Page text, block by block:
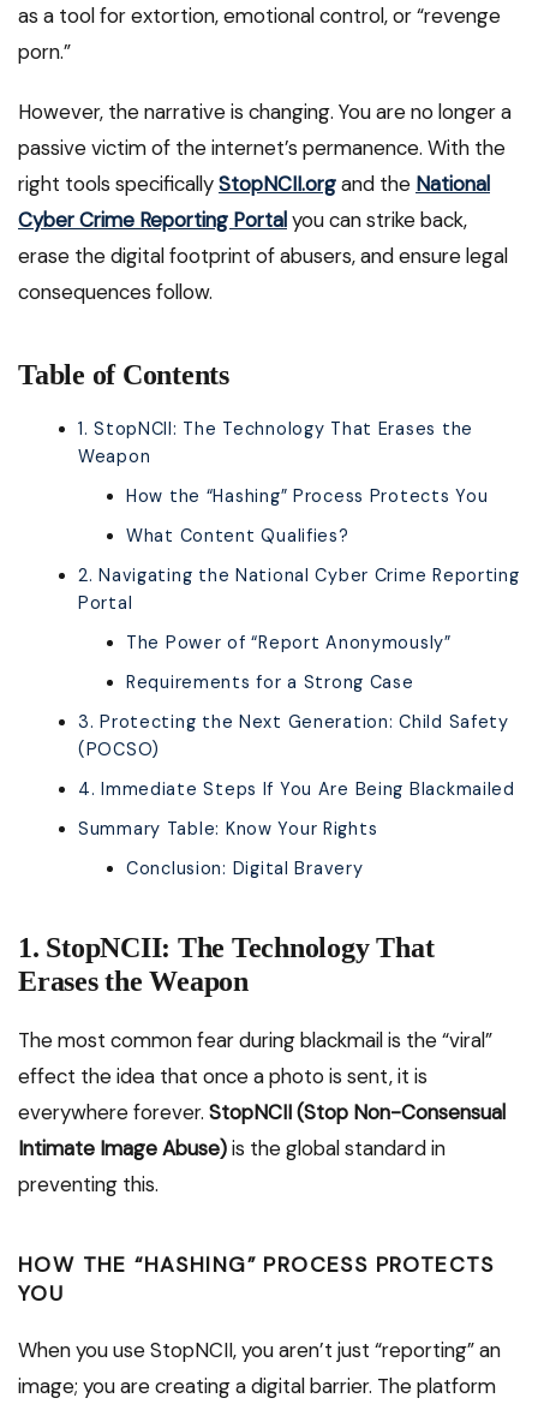
as a tool for extortion, emotional control, or “revenge
porn.”
However, the narrative is changing. You are no longer a
passive victim of the internet’s permanence. With the
right tools specificallyStopNCII.organd the National
Cyber Crime Reporting Portalyou can strike back,
erase the digital footprint of abusers, and ensure legal
consequences follow.
Table of Contents
1. StopNCII: The Technology That Erases the
Weapon
How the “Hashing” Process Protects You
What Content Qualifies?
2. Navigating the National Cyber Crime Reporting
Portal
The Power of “Report Anonymously”
Requirements for a Strong Case
3. Protecting the Next Generation: Child Safety
(POCSO)
4. Immediate Steps If You Are Being Blackmailed
Summary Table: Know Your Rights
Conclusion: Digital Bravery
1. StopNCII: The Technology That
Erases the Weapon
The most common fear during blackmail is the “viral”
effect the idea that once a photo is sent, it is
everywhere forever. StopNCII (Stop Non-Consensual
Intimate Image Abuse)is the global standard in
preventing this.
HOW THE “HASHING” PROCESS PROTECTS
YOU
When you use StopNCII, you aren’t just “reporting” an
image; you are creating a digital barrier. The platform